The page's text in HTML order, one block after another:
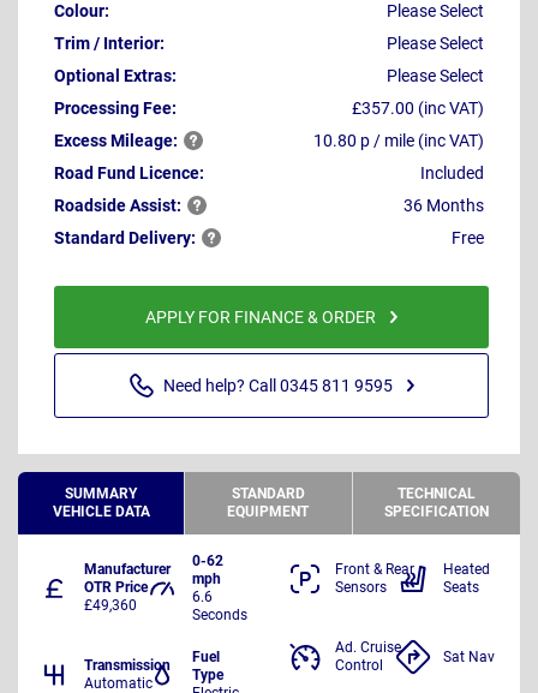
Colour:
Please Select
Trim / Interior:
Please Select
Optional Extras:
Please Select
Processing Fee:
£357.00 (inc VAT)
ExcessMileage:
10.80 p / mile (inc VAT)
Road Fund Licence:
Included
RoadsideAssist:
36 Months
Standard Delivery: Free
APPLY FOR FINANCE & ORDER
Need help? Call 0345 811 9595
SUMMARY
VEHICLE DATA
STANDARD
EQUIPMENT
TECHNICAL
SPECIFICATION
Manufacturer
OTR Price
£49,360
0-62
mph
6.6
Seconds
Transmission
Automatic
Fuel
Type
Front & Rear
Sensors
Heated
Seats
Ad. Cruise
Control
Sat Nav